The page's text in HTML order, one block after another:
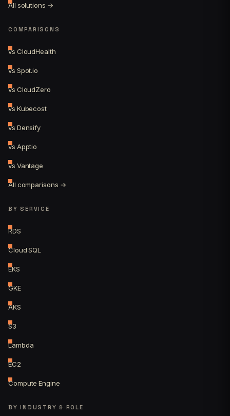
All solutions →
COMPARISONS
vs CloudHealth
vs Spot.io
vs CloudZero
vs Kubecost
vs Densify
vs Apptio
vs Vantage
All comparisons →
BY SERVICE
RDS
Cloud SQL
EKS
GKE
AKS
S3
Lambda
EC2
Compute Engine
BY INDUSTRY & ROLE